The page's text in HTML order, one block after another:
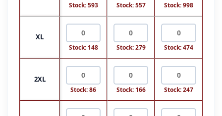
Stock: 593 Stock: 557 Stock: 998
XL
Stock: 148 Stock: 279 Stock: 474
2XL
Stock: 86 Stock: 166 Stock: 247